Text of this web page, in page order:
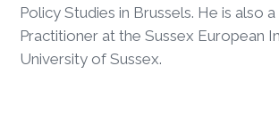
Policy Studies in Brussels. He is also
Practitioner at the Sussex European
University of Sussex.